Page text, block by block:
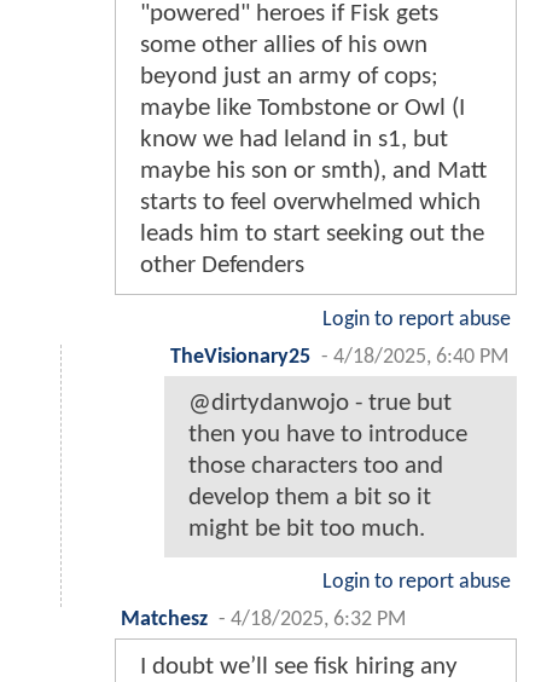
"powered" heroes if Fisk gets
some other allies of his own
beyond just an army of cops;
maybe like Tombstone or Owl (I
know we had leland in s1, but
maybe his son or smth), and Matt
starts to feel overwhelmed which
leads him to start seeking out the
other Defenders
Login to report abuse
TheVisionary25 - 4/18/2025, 6:40 PM
@dirtydanwojo - true but
then you have to introduce
those characters too and
develop them a bit so it
might be bit too much.
Login to report abuse
Matchesz - 4/18/2025, 6:32 PM
I doubt we’ll see fisk hiring any